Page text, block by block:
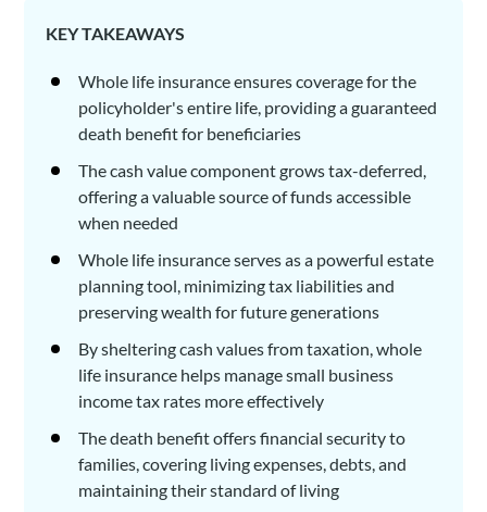
KEY TAKEAWAYS
Whole life insurance ensures coverage for the
policyholder's entire life, providing a guaranteed
death benefit for beneficiaries
The cash value component grows tax-deferred,
offering a valuable source of funds accessible
when needed
Whole life insurance serves as a powerful estate
planning tool, minimizing tax liabilities and
preserving wealth for future generations
By sheltering cash values from taxation, whole
life insurance helps manage small business
income tax rates more effectively
The death benefit offers financial security to
families, covering living expenses, debts, and
maintaining their standard of living